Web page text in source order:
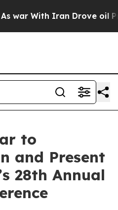
With Iran Drove oil Prices
to
and Present
28th Annual